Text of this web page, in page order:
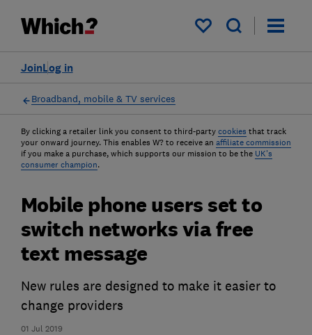
My saved items
Log in
Join
Broadband, mobile & TV services
By clicking a retailer link you consent to third-party cookies that track
your onward journey. This enables W? to receive an affiliate commission
if you make a purchase, which supports our mission to be the UK's
consumer champion.
01 Jul 2019
Mobile phone users set to
switch networks via free
text message
New rules are designed to make it easier to
change providers